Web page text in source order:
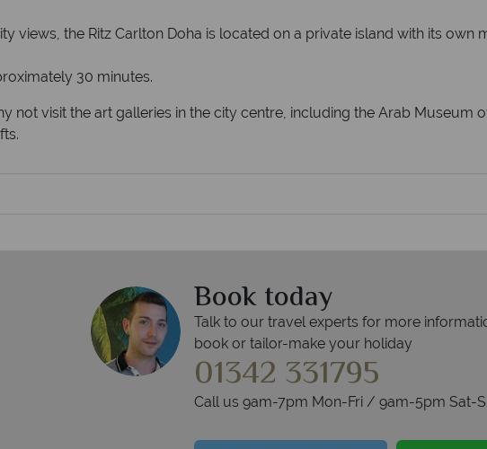
views, the Ritz Carlton Doha is located on a private island with its
30 minutes.
not visit the art galleries in the city centre, including the Arab Museum
Book today
Talk to our travel experts for more
book or tailor-make your holiday
01342 331795
Call us 9am-7pm Mon-Fri / 9am-5pm Sat-